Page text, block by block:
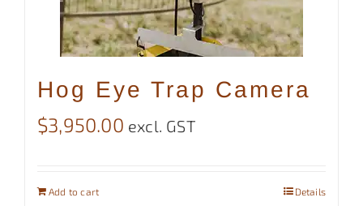
Hog Eye Trap Camera
$3,950.00 excl. GST
Add to cart Details